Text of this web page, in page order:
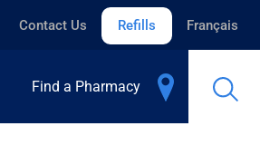
Contact Us Refills Français
Find a Pharmacy